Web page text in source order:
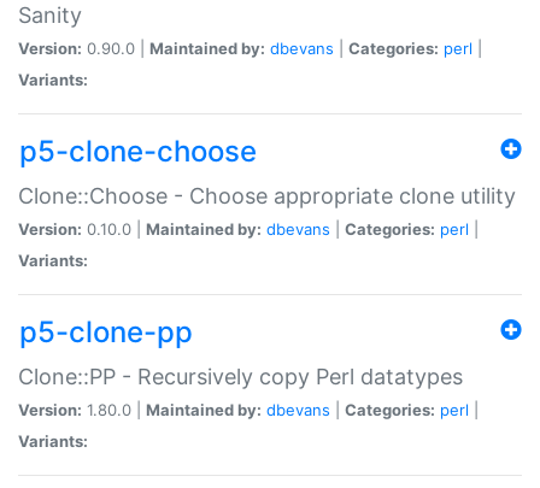
Sanity
Version: 0.90.0 | Maintained by: dbevans Categories: perl
Variants:
p5-clone-choose
Clone::Choose - Choose appropriate clone utility
Version: 0.10.0 | Maintained by: dbevans Categories: perl
Variants:
p5-clone-pp
Clone::PP - Recursively copy Perl datatypes
Version: 1.80.0 | Maintained by: dbevans Categories: perl
Variants: